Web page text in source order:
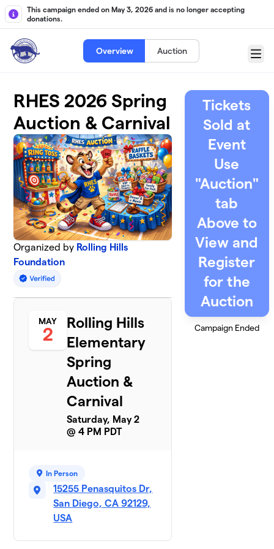
Skip to main content
This campaign ended on May 3, 2026 and is no longer accepting
donations.
Overview Auction
Menu
RHES 2026 Spring
Auction & Carnival
Organized by Rolling Hills
Foundation
MAY
2
Rolling Hills
Elementary
Spring
Auction &
Carnival
Saturday, May 2
@ 4 PM PDT
In Person
15255 Penasquitos Dr,
San Diego, CA 92129,
USA
Tickets
Sold at
Event
Use
"Auction"
tab
Above to
View and
Register
for the
Auction
Campaign Ended